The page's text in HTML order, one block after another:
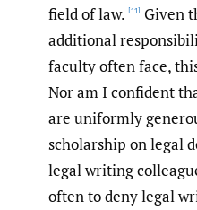
field of law. [11] Given
additional
faculty often face,
Nor am I confident
are uniformly
scholarship on legal
legal writing
often to deny legal